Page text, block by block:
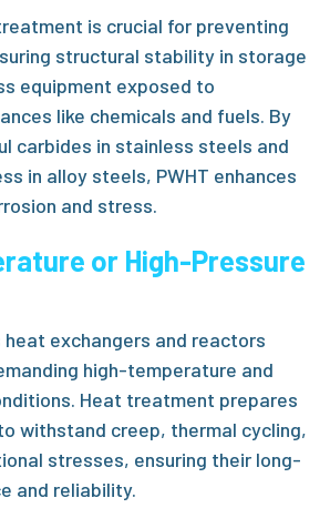
is crucial for preventing
structural stability in storage
equipment exposed to
like chemicals and fuels. By
carbides in stainless steels and
in alloy steels, PWHT enhances
and stress.
or High-Pressure
heat exchangers and reactors
high-temperature and
Heat treatment prepares
withstand creep, thermal cycling,
stresses, ensuring their long-
and reliability.